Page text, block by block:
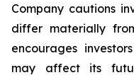
Company cautions
differ materially
encourages
may affect its